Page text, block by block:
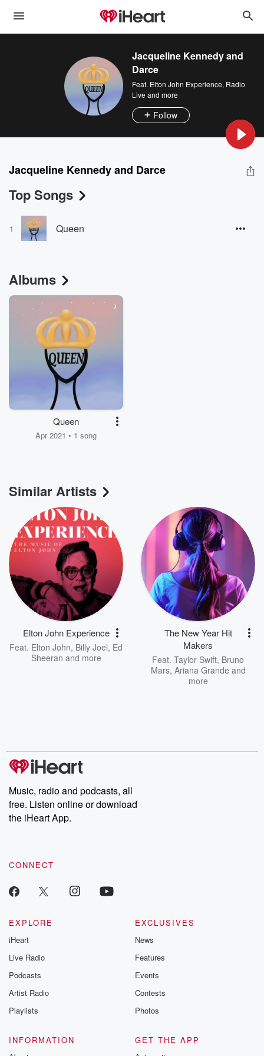
Jacqueline Kennedy and
Darce
Feat. Elton John Experience, Radio
Live and more
Follow
Jacqueline Kennedy and Darce
Top Songs
1 Queen
Albums
Queen
Apr 2021 • 1 song
Similar Artists
Elton John Experience
Feat. Elton John, Billy Joel, Ed
Sheeran and more
The New Year Hit
Makers
Feat. Taylor Swift, Bruno
Mars, Ariana Grande and
more
Music, radio and podcasts, all
free. Listen online or download
the iHeart App.
CONNECT
EXPLORE
iHeart
Live Radio
Podcasts
Artist Radio
Playlists
EXCLUSIVES
News
Features
Events
Contests
Photos
INFORMATION
GET THE APP